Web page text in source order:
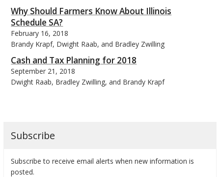
Why Should Farmers Know About Illinois
Schedule SA?
February 16, 2018
Brandy Krapf, Dwight Raab, and Bradley Zwilling
Cash and Tax Planning for 2018
September 21, 2018
Dwight Raab, Bradley Zwilling, and Brandy Krapf
Subscribe
Subscribe to receive email alerts when new information is
posted.